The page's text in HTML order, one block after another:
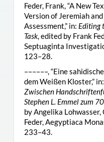
Feder, Frank, “A New
Version of Jeremiah
Assessment,” in: Editing
Task, edited by Frank
Septuaginta
123–28.
––––––, “Eine
dem Weißen Kloster,” in:
Zwischen
Stephen L. Emmel zum
by Angelika Lohwasser,
Feder, Aegyptiaca
233–43.